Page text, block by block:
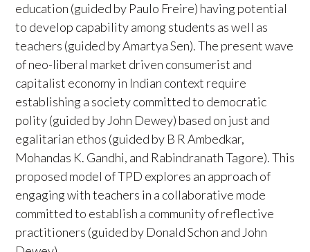
education (guided by Paulo Freire) having potential
to develop capability among students as well as
teachers (guided by Amartya Sen). The present wave
of neo-liberal market driven consumerist and
capitalist economy in Indian context require
establishing a society committed to democratic
polity (guided by John Dewey) based on just and
egalitarian ethos (guided by B R Ambedkar,
Mohandas K. Gandhi, and Rabindranath Tagore). This
proposed model of TPD explores an approach of
engaging with teachers in a collaborative mode
committed to establish a community of reflective
practitioners (guided by Donald Schon and John